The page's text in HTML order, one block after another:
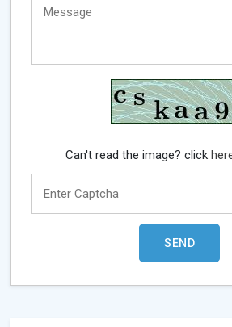
Can't read the image? click